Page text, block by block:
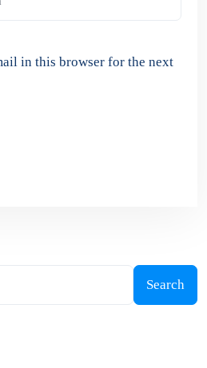
in this browser for the next
Search